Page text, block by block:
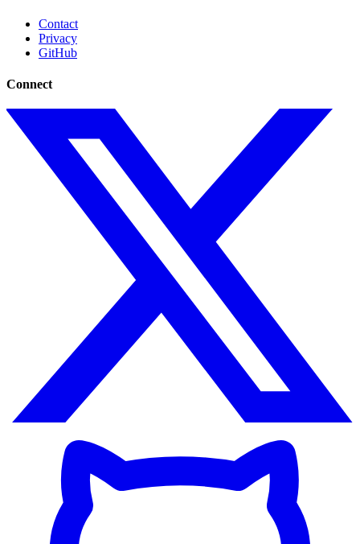
Contact
Privacy
GitHub
Connect